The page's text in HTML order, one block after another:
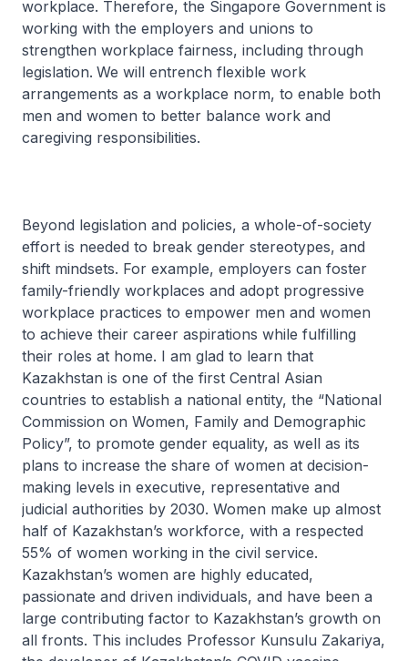
workplace. Therefore, the Singapore Government is
working with the employers and unions to
strengthen workplace fairness, including through
legislation. We will entrench flexible work
arrangements as a workplace norm, to enable both
men and women to better balance work and
caregiving responsibilities.
Beyond legislation and policies, a whole-of-society
effort is needed to break gender stereotypes, and
shift mindsets. For example, employers can foster
family-friendly workplaces and adopt progressive
workplace practices to empower men and women
to achieve their career aspirations while fulfilling
their roles at home. I am glad to learn that
Kazakhstan is one of the first Central Asian
countries to establish a national entity, the “National
Commission on Women, Family and Demographic
Policy”, to promote gender equality, as well as its
plans to increase the share of women at decision-
making levels in executive, representative and
judicial authorities by 2030. Women make up almost
half of Kazakhstan’s workforce, with a respected
55% of women working in the civil service.
Kazakhstan’s women are highly educated,
passionate and driven individuals, and have been a
large contributing factor to Kazakhstan’s growth on
all fronts. This includes Professor Kunsulu Zakariya,